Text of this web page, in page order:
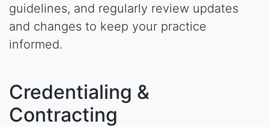
guidelines, and regularly review updates
and changes to keep your practice
informed.
Credentialing &
Contracting